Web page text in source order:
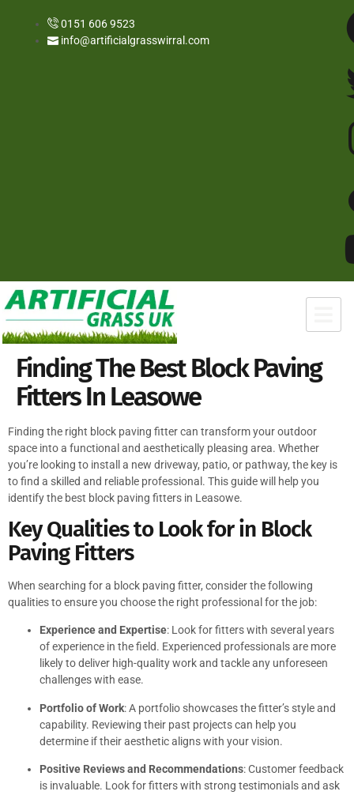
0151 606 9523
info@artificialgrasswirral.com
Finding The Best Block Paving
Fitters In Leasowe
Finding the right block paving fitter can transform your outdoor
space into a functional and aesthetically pleasing area. Whether
you’re looking to install a new driveway, patio, or pathway, the key is
to find a skilled and reliable professional. This guide will help you
identify the best block paving fitters in Leasowe.
Key Qualities to Look for in Block
Paving Fitters
When searching for a block paving fitter, consider the following
qualities to ensure you choose the right professional for the job:
Experience and Expertise: Look for fitters with several years
of experience in the field. Experienced professionals are more
likely to deliver high-quality work and tackle any unforeseen
challenges with ease.
Portfolio of Work: A portfolio showcases the fitter’s style and
capability. Reviewing their past projects can help you
determine if their aesthetic aligns with your vision.
Positive Reviews and Recommendations: Customer feedback
is invaluable. Look for fitters with strong testimonials and ask